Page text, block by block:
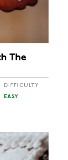
The
DIFFICULTY
EASY